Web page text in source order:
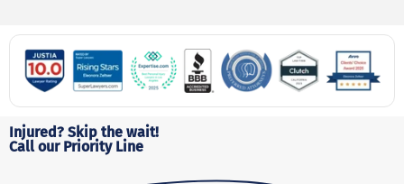
Injured? Skip the wait!
Call our Priority Line